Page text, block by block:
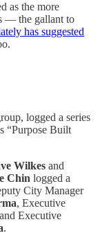
as the more
— the gallant to
has suggested
logged a series
“Purpose Built
Wilkes and
Chin logged a
City Manager
, Executive
and Executive
.